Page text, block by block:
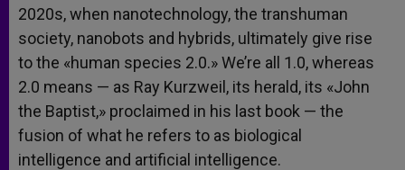
2020s, when nanotechnology, the transhuman
society, nanobots and hybrids, ultimately give rise
to the «human species 2.0.» We’re all 1.0, whereas
2.0 means — as Ray Kurzweil, its herald, its «John
the Baptist,» proclaimed in his last book — the
fusion of what he refers to as biological
intelligence and artificial intelligence.